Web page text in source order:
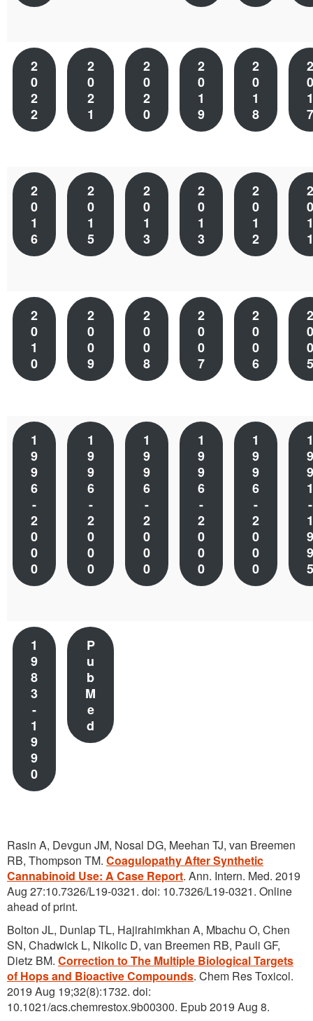
2
0
2
2
2
0
2
1
2
0
2
0
2
0
1
9
2
0
1
8
2
0
1
7
2
0
1
6
2
0
1
5
2
0
1
3
2
0
1
3
2
0
1
2
2
0
1
1
2
0
1
0
2
0
0
9
2
0
0
8
2
0
0
7
2
0
0
6
2
0
0
5
1
9
9
6
-
2
0
0
0
1
9
9
6
-
2
0
0
0
1
9
9
6
-
2
0
0
0
1
9
9
6
-
2
0
0
0
1
9
9
6
-
2
0
0
0
1
9
9
1
-
1
9
9
5
1
9
8
3
-
1
9
9
0
P
u
b
M
e
d
Rasin A, Devgun JM, Nosal DG, Meehan TJ, van Breemen
RB, Thompson TM. Coagulopathy After Synthetic
Cannabinoid Use: A Case Report. Ann. Intern. Med. 2019
Aug 27:10.7326/L19-0321. doi: 10.7326/L19-0321. Online
ahead of print.
Bolton JL, Dunlap TL, Hajirahimkhan A, Mbachu O, Chen
SN, Chadwick L, Nikolic D, van Breemen RB, Pauli GF,
Dietz BM. Correction to The Multiple Biological Targets
of Hops and Bioactive Compounds. Chem Res Toxicol.
2019 Aug 19;32(8):1732. doi:
10.1021/acs.chemrestox.9b00300. Epub 2019 Aug 8.